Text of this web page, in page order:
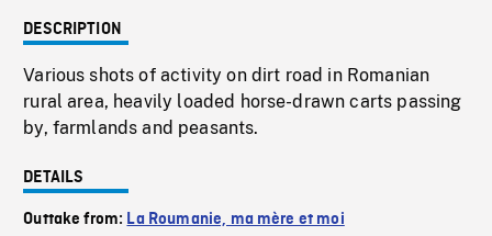
DESCRIPTION
Various shots of activity on dirt road in Romanian
rural area, heavily loaded horse-drawn carts passing
by, farmlands and peasants.
DETAILS
Outtake from: La Roumanie, ma mère et moi